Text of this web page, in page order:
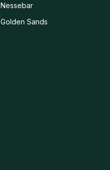
Nessebar
Golden Sands